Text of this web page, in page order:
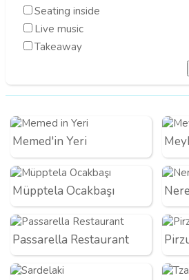
Seating inside
Live music
Takeaway
Memed'in Yeri
Müpptela Ocakbaşı
Passarella Restaurant